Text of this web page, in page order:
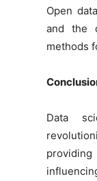
Open
and the
methods
Data